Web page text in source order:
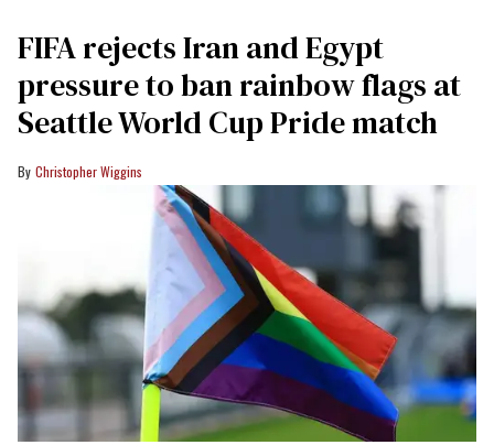
FIFA rejects Iran and Egypt
pressure to ban rainbow flags at
Seattle World Cup Pride match
Christopher Wiggins